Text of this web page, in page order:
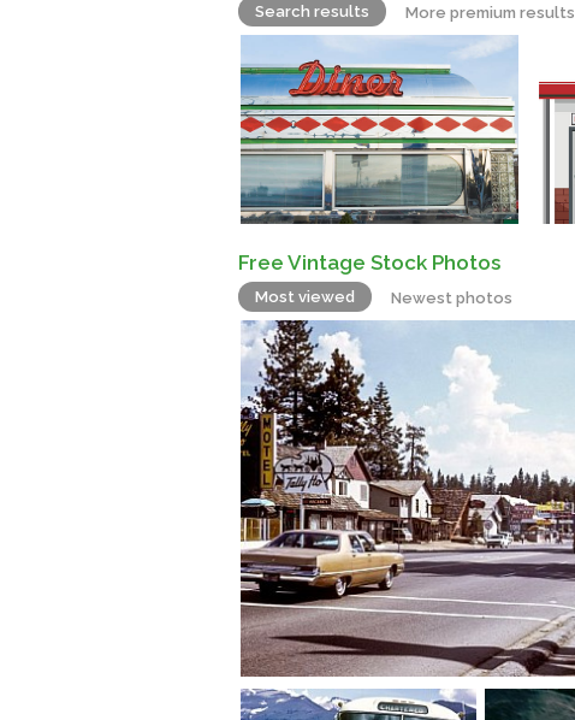
Search results More premium results
Free Vintage Stock Photos
Most viewed Newest photos